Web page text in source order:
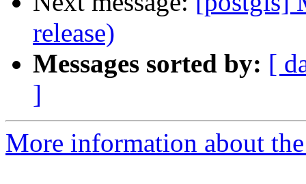
release)
Messages sorted by: [
]
More information about